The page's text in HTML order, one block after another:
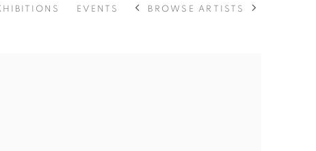
EVENTS BROWSE ARTISTS